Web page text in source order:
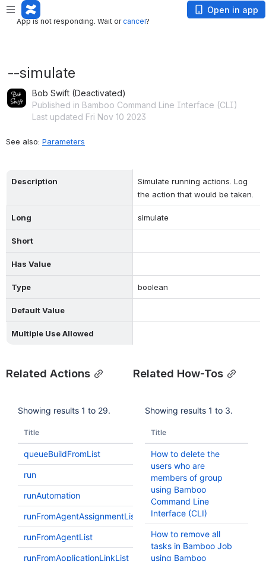
App is not responding. Wait or
App is not responding. Wait orcancel?
Open in app
--simulate
Bob Swift (Deactivated)
Published in Bamboo Command Line Interface (CLI)
Last updated Fri Nov 10 2023
See also: Parameters
Description
Simulate running actions. Log
the action that would be taken.
Long simulate
Short
Has Value
Type boolean
Default Value
Multiple Use Allowed
Related Actions Related How-Tos